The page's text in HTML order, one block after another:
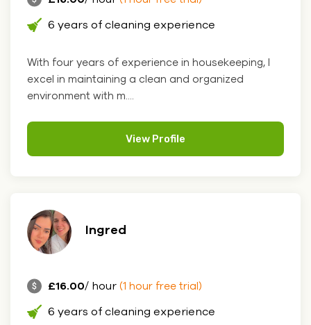
6 years of cleaning experience
With four years of experience in housekeeping, I
excel in maintaining a clean and organized
environment with m....
View Profile
Ingred
£16.00/ hour (1 hour free trial)
6 years of cleaning experience